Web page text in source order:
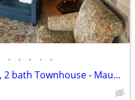
• • • • •
Fully Furnished 3 Bedroom, 2 bath Townhouse - Maumee - $1600